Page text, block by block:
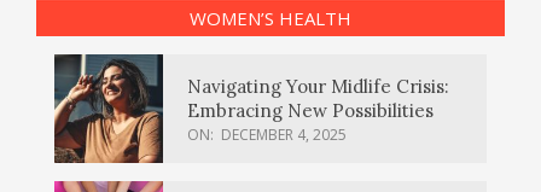
WOMEN’S HEALTH
Navigating Your Midlife Crisis:
Embracing New Possibilities
ON: DECEMBER 4, 2025